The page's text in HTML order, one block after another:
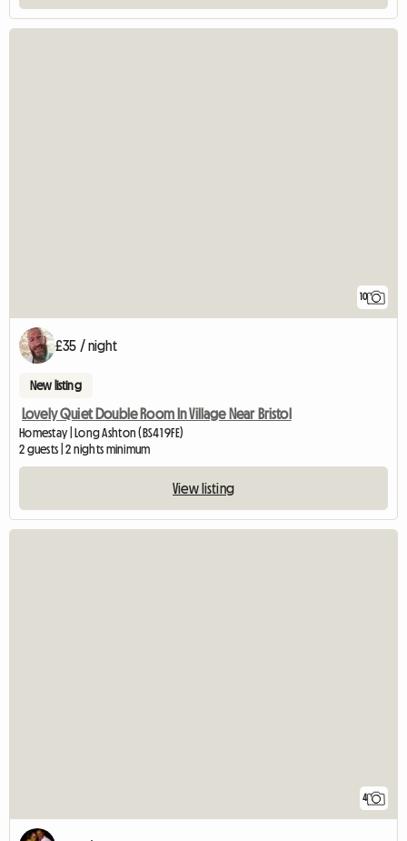
10
£35 / night
New listing
Lovely Quiet Double Room In Village Near Bristol
Homestay | Long Ashton (BS41 9FE)
2 guests | 2 nights minimum
View listing
4